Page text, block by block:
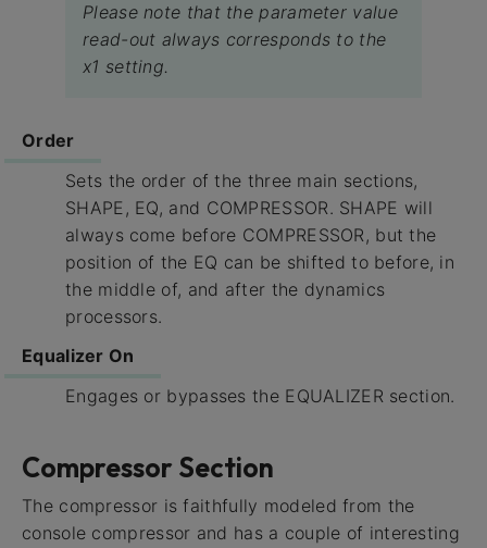
Please note that the parameter value
read-out always corresponds to the
x1 setting.
Order
Sets the order of the three main sections,
SHAPE, EQ, and COMPRESSOR. SHAPE will
always come before COMPRESSOR, but the
position of the EQ can be shifted to before, in
the middle of, and after the dynamics
processors.
Equalizer On
Engages or bypasses the EQUALIZER section.
Compressor Section
The compressor is faithfully modeled from the
console compressor and has a couple of interesting